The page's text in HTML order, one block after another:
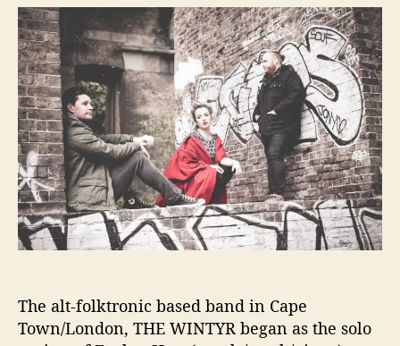
o
r
a
t
e
B
G
I
n
t
e
r
v
i
e
w
–
7
e
s
The alt-folktronic based band in Cape
Town/London, THE WINTYR began as the solo